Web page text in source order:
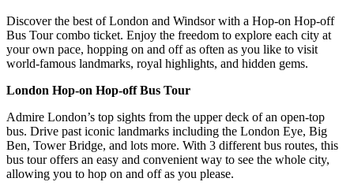
Discover the best of London and Windsor with a Hop-on Hop-off
Bus Tour combo ticket. Enjoy the freedom to explore each city at
your own pace, hopping on and off as often as you like to visit
world-famous landmarks, royal highlights, and hidden gems.
London Hop-on Hop-off Bus Tour
Admire London’s top sights from the upper deck of an open-top
bus. Drive past iconic landmarks including the London Eye, Big
Ben, Tower Bridge, and lots more. With 3 different bus routes, this
bus tour offers an easy and convenient way to see the whole city,
allowing you to hop on and off as you please.